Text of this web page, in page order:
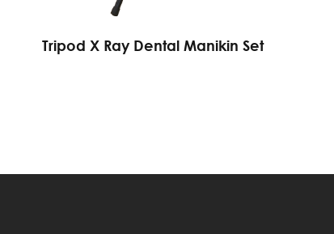
Tripod X Ray Dental Manikin Set